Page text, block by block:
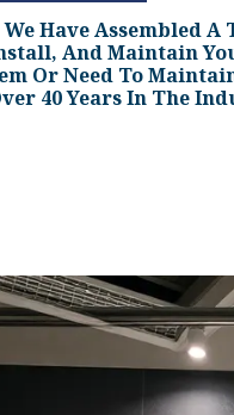
Have Assembled
And Maintain
Or Need To
40 Years In The